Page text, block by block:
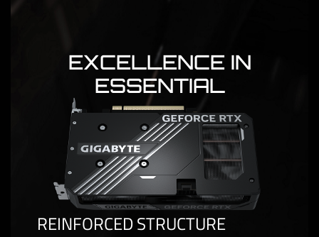
EXCELLENCE IN
ESSENTIAL
REINFORCED STRUCTURE